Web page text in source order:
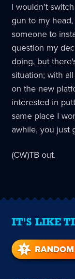
I wouldn't
gun to my
someone to
question my
doing, but
situation; with
on the new
interested in
same place I
awhile, you just
(CW)TB out.
IT'S LIKE